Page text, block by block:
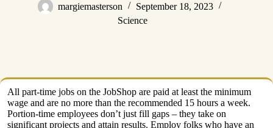
margiemasterson
September 18, 2023
Science
All part-time jobs on the JobShop are paid at least the minimum
wage and are no more than the recommended 15 hours a week.
Portion-time employees don’t just fill gaps – they take on
significant projects and attain results. Employ folks who have an